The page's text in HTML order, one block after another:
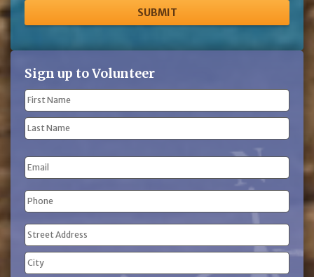
Sign up to Volunteer
Name
(Required)
First
Name
Name
Email
Phone
(Required)
Address
(Required)
Street
Address